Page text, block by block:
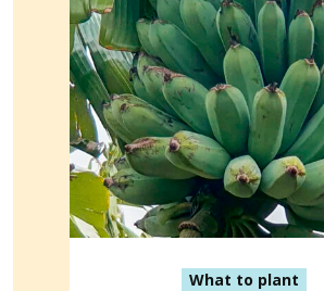
What to plant